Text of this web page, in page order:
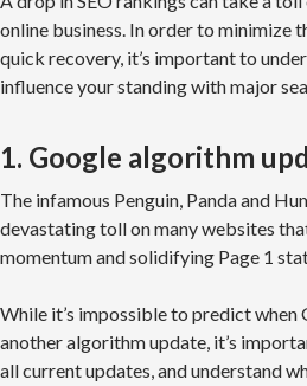
online business. In order to minimize
quick recovery, it’s important to
influence your standing with major
1. Google algorithm
The infamous Penguin, Panda and
devastating toll on many websites
momentum and solidifying Page 1
While it’s impossible to predict when
another algorithm update, it’s
all current updates, and understand